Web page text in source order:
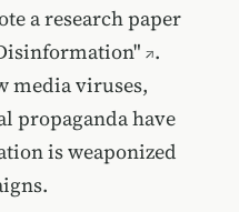
a research paper
.
media viruses,
propaganda have
is weaponized